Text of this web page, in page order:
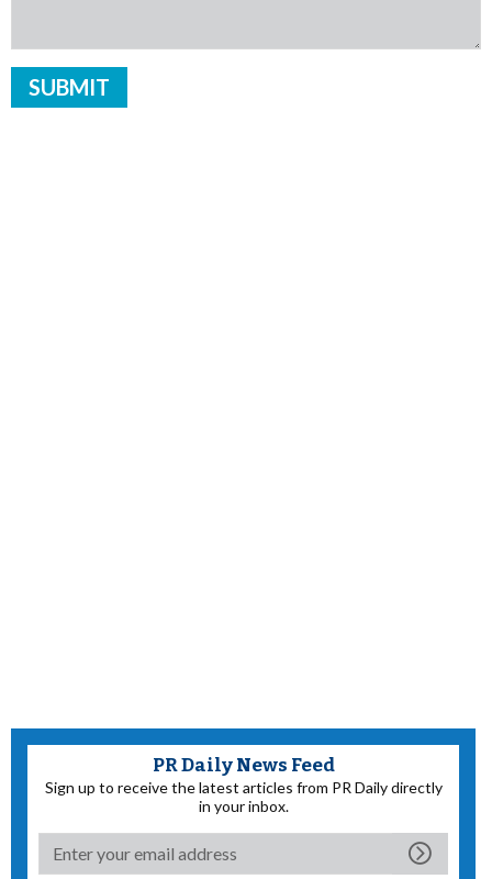
PR Daily News Feed
Sign up to receive the latest articles from PR Daily directly
in your inbox.